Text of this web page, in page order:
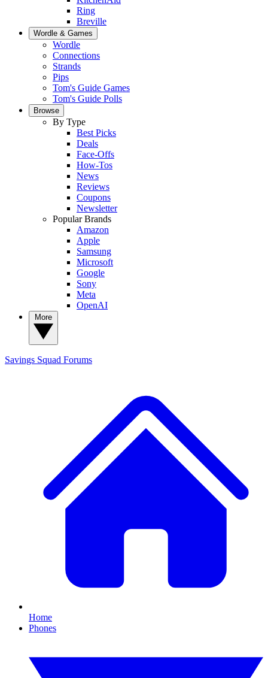
Ring
Breville
Wordle & Games
Wordle
Connections
Strands
Pips
Tom's Guide Games
Tom's Guide Polls
Browse
By Type
Best Picks
Deals
Face-Offs
How-Tos
News
Reviews
Coupons
Newsletter
Popular Brands
Amazon
Apple
Samsung
Microsoft
Google
Sony
Meta
OpenAI
Savings Squad Forums
Home
Phones